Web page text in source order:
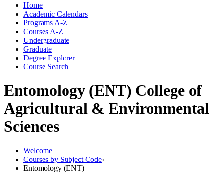
Home
Academic Calendars
Programs A-Z
Courses A-Z
Undergraduate
Graduate
Degree Explorer
Course Search
Entomology (ENT) College of
Agricultural & Environmental
Sciences
Welcome
Courses by Subject Code›
Entomology (ENT)